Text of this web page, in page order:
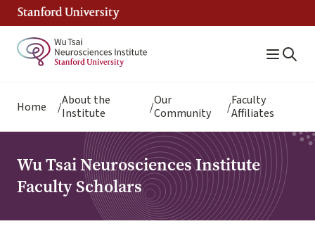
Skip
content
Breadcrumb
Home
About the
Institute
Our
Community
Faculty
Affiliates
Wu Tsai Neurosciences Institute
Faculty Scholars